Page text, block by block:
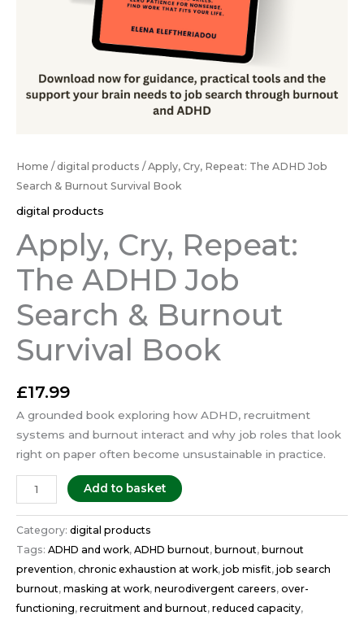
Home /digital products / Apply, Cry, Repeat: The ADHD Job
Search & Burnout Survival Book
digital products
Apply, Cry, Repeat:
The ADHD Job
Search & Burnout
Survival Book
£17.99
A grounded book exploring how ADHD, recruitment
systems and burnout interact and why job roles that look
right on paper often become unsustainable in practice.
Add to basket
Category: digital products
Tags: ADHD and work, ADHD burnout, burnout, burnout
prevention, chronic exhaustion at work, job misfit, job search
burnout, masking at work, neurodivergent careers, over-
functioning, recruitment and burnout, reduced capacity,